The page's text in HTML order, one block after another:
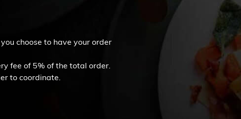
choose to have your order
fee of 5% of the total order.
to coordinate.